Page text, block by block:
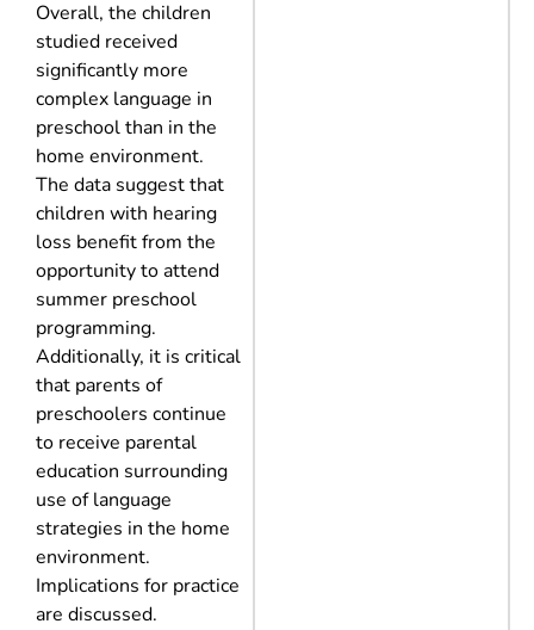
Overall, the children
studied received
significantly more
complex language in
preschool than in the
home environment.
The data suggest that
children with hearing
loss benefit from the
opportunity to attend
summer preschool
programming.
Additionally, it is critical
that parents of
preschoolers continue
to receive parental
education surrounding
use of language
strategies in the home
environment.
Implications for practice
are discussed.